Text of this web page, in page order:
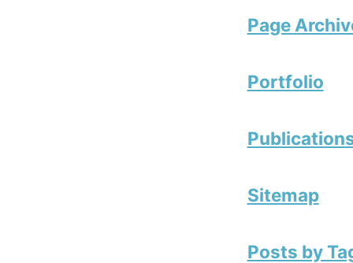
Page
Portfolio
Sitemap
Posts by